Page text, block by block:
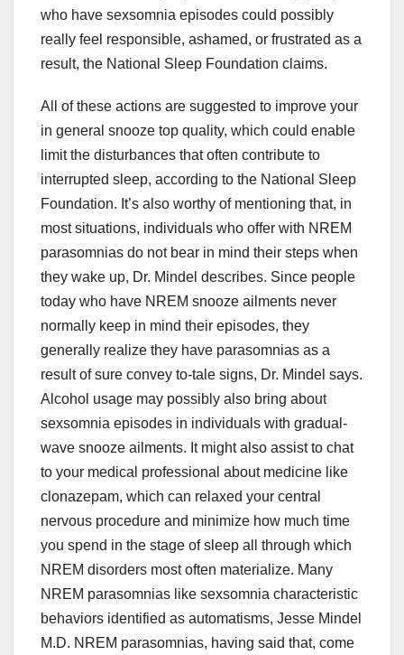
who have sexsomnia episodes could possibly
really feel responsible, ashamed, or frustrated as a
result, the National Sleep Foundation claims.
All of these actions are suggested to improve your
in general snooze top quality, which could enable
limit the disturbances that often contribute to
interrupted sleep, according to the National Sleep
Foundation. It’s also worthy of mentioning that, in
most situations, individuals who offer with NREM
parasomnias do not bear in mind their steps when
they wake up, Dr. Mindel describes. Since people
today who have NREM snooze ailments never
normally keep in mind their episodes, they
generally realize they have parasomnias as a
result of sure convey to-tale signs, Dr. Mindel says.
Alcohol usage may possibly also bring about
sexsomnia episodes in individuals with gradual-
wave snooze ailments. It might also assist to chat
to your medical professional about medicine like
clonazepam, which can relaxed your central
nervous procedure and minimize how much time
you spend in the stage of sleep all through which
NREM disorders most often materialize. Many
NREM parasomnias like sexsomnia characteristic
behaviors identified as automatisms, Jesse Mindel
M.D. NREM parasomnias, having said that, come